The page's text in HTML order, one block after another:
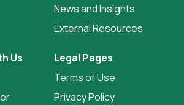
News and Insights
External Resources
Us
Legal Pages
Terms of Use
Privacy Policy